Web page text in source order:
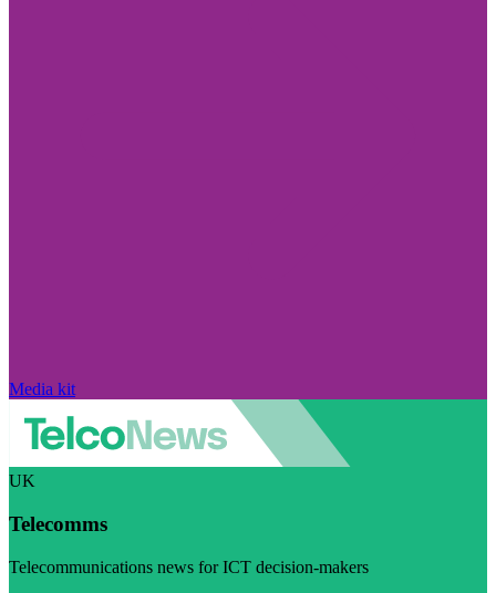
Media kit
UK
Telecomms
Telecommunications news for ICT decision-makers